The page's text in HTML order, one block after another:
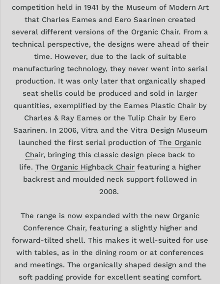
competition held in 1941 by the Museum of Modern Art
that Charles Eames and Eero Saarinen created
several different versions of the Organic Chair. From a
technical perspective, the designs were ahead of their
time. However, due to the lack of suitable
manufacturing technology, they never went into serial
production. It was only later that organically shaped
seat shells could be produced and sold in larger
quantities, exemplified by the Eames Plastic Chair by
Charles & Ray Eames or the Tulip Chair by Eero
Saarinen. In 2006, Vitra and the Vitra Design Museum
launched the first serial production ofThe Organic
Chair, bringing this classic design piece back to
life. The Organic Highback Chair featuring a higher
backrest and moulded neck support followed in
2008.
The range is now expanded with the new Organic
Conference Chair, featuring a slightly higher and
forward-tilted shell. This makes it well-suited for use
with tables, as in the dining room or at conferences
and meetings. The organically shaped design and the
soft padding provide for excellent seating comfort.